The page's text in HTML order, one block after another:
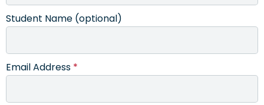
Student Name (optional)
Email Address *